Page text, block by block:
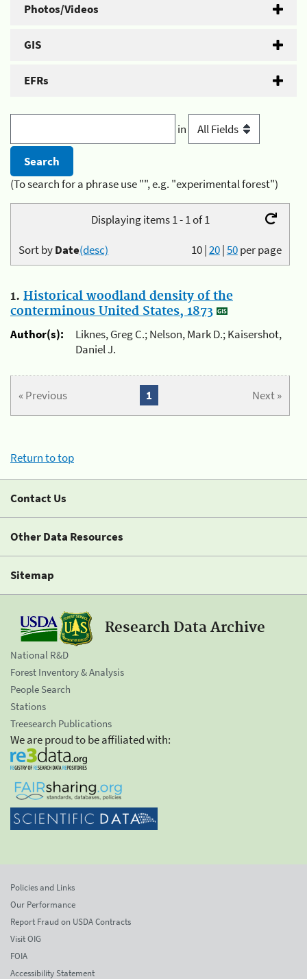
Photos/Videos
GIS
EFRs
in
(To search for a phrase use "", e.g. "experimental forest")
Displaying items 1 - 1 of 1
10|20|50per page
Sort byDate(desc)
1. Historical woodland density of the
conterminous United States, 1873
Author(s):
Liknes, Greg C.; Nelson, Mark D.; Kaisershot,
Daniel J.
« Previous Next »
1
Return to top
Contact Us
Other Data Resources
Sitemap
Research Data Archive
National R&D
Forest Inventory & Analysis
People Search
Stations
Treesearch Publications
We are proud to be affiliated with:
Policies and Links
Our Performance
Report Fraud on USDA Contracts
Visit OIG
FOIA
Accessibility Statement